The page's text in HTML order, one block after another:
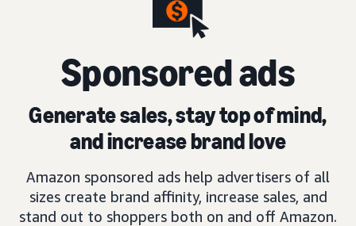
Sponsored ads
Generate sales, stay top of mind,
and increase brand love
Amazon sponsored ads help advertisers of all
sizes create brand affinity, increase sales, and
stand out to shoppers both on and off Amazon.